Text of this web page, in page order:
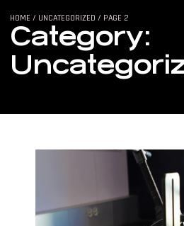
HOME / UNCATEGORIZED / PAGE 2
Category: